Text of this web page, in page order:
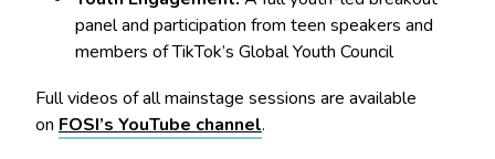
panel and participation from teen speakers and
members of TikTok’s Global Youth Council
Full videos of all mainstage sessions are available
on FOSI’s YouTube channel.